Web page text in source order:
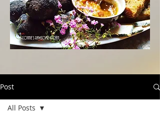
Post
All Posts